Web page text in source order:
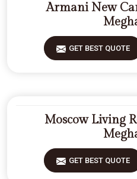
Armani New
GET BEST QUOTE
Moscow Living
GET BEST QUOTE